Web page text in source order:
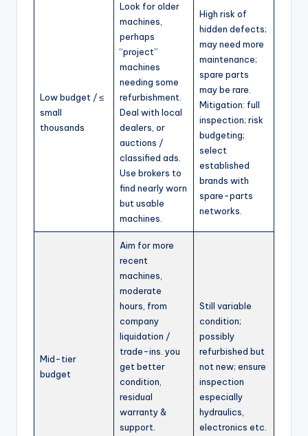
Low budget / ≤
small
thousands
Look for older
machines,
perhaps
“project”
machines
needing some
refurbishment.
Deal with local
dealers, or
auctions /
classified ads.
Use brokers to
find nearly worn
but usable
machines.
High risk of
hidden defects;
may need more
maintenance;
spare parts
may be rare.
Mitigation: full
inspection; risk
budgeting;
select
established
brands with
spare-parts
networks.
Mid-tier
budget
Aim for more
recent
machines,
moderate
hours, from
company
liquidation /
trade-ins. you
get better
condition,
residual
warranty &
support.
Still variable
condition;
possibly
refurbished but
not new; ensure
inspection
especially
hydraulics,
electronics etc.